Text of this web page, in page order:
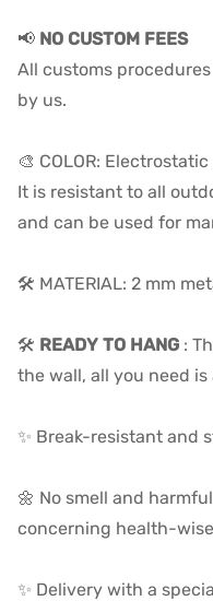
📢 NO CUSTOM FEES
All customs
by us.
🎨 COLOR:
It is resistant to all
and can be used for
🛠️ MATERIAL: 2 mm
🛠️ READY TO HANG :
the wall, all you need
✨ Break-resistant and
🌼 No smell and
concerning health-wise
✨ Delivery with a